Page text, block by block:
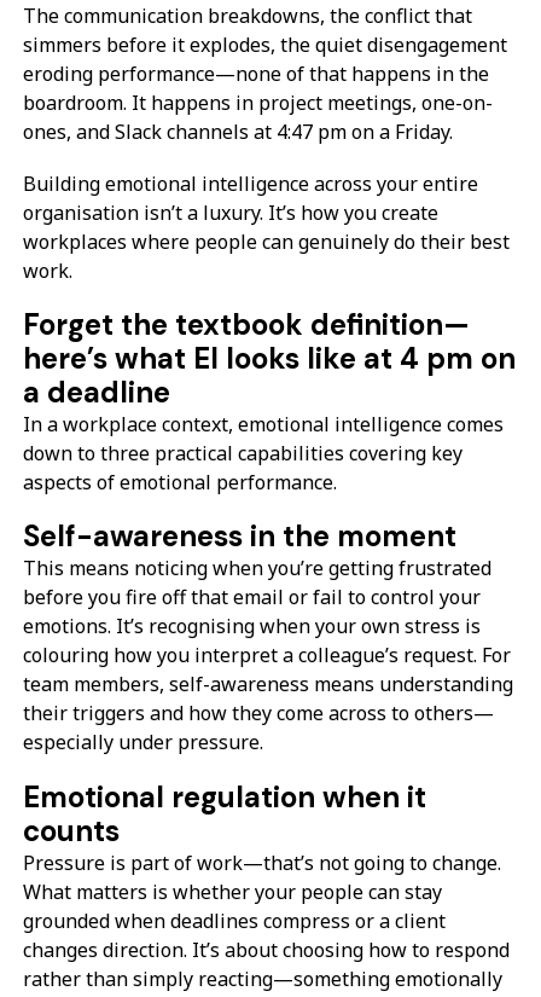
The communication breakdowns, the conflict that
simmers before it explodes, the quiet disengagement
eroding performance—none of that happens in the
boardroom. It happens in project meetings, one-on-
ones, and Slack channels at 4:47 pm on a Friday.
Building emotional intelligence across your entire
organisation isn’t a luxury. It’s how you create
workplaces where people can genuinely do their best
work.
Forget the textbook definition—
here’s what EI looks like at 4 pm on
a deadline
In a workplace context, emotional intelligence comes
down to three practical capabilities covering key
aspects of emotional performance.
Self-awareness in the moment
This means noticing when you’re getting frustrated
before you fire off that email or fail to control your
emotions. It’s recognising when your own stress is
colouring how you interpret a colleague’s request. For
team members, self-awareness means understanding
their triggers and how they come across to others—
especially under pressure.
Emotional regulation when it
counts
Pressure is part of work—that’s not going to change.
What matters is whether your people can stay
grounded when deadlines compress or a client
changes direction. It’s about choosing how to respond
rather than simply reacting—something emotionally